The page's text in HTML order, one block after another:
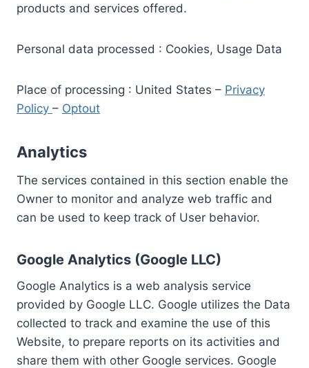
products and services offered.
Personal data processed : Cookies, Usage Data
Place of processing : United States – Privacy
Policy – Optout
Analytics
The services contained in this section enable the
Owner to monitor and analyze web traffic and
can be used to keep track of User behavior.
Google Analytics (Google LLC)
Google Analytics is a web analysis service
provided by Google LLC. Google utilizes the Data
collected to track and examine the use of this
Website, to prepare reports on its activities and
share them with other Google services. Google